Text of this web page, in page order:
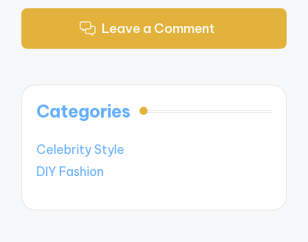
Leave a Comment
Categories
Celebrity Style
DIY Fashion